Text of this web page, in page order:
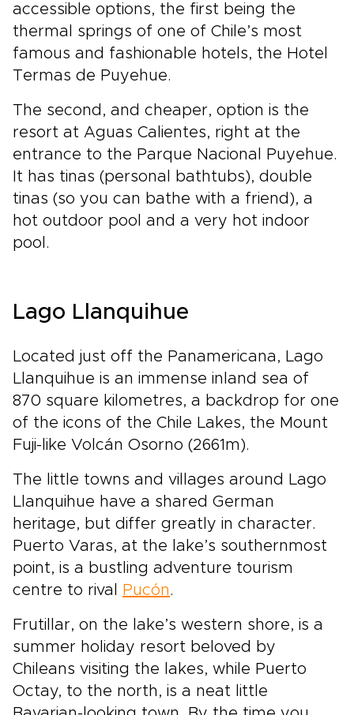
accessible options, the first being the
thermal springs of one of Chile’s most
famous and fashionable hotels, the Hotel
Termas de Puyehue.
The second, and cheaper, option is the
resort at Aguas Calientes, right at the
entrance to the Parque Nacional Puyehue.
It has tinas (personal bathtubs), double
tinas (so you can bathe with a friend), a
hot outdoor pool and a very hot indoor
pool.
Lago Llanquihue
Located just off the Panamericana, Lago
Llanquihue is an immense inland sea of
870 square kilometres, a backdrop for one
of the icons of the Chile Lakes, the Mount
Fuji-like Volcán Osorno (2661m).
The little towns and villages around Lago
Llanquihue have a shared German
heritage, but differ greatly in character.
Puerto Varas, at the lake’s southernmost
point, is a bustling adventure tourism
centre to rival
Pucón.
Frutillar, on the lake’s western shore, is a
summer holiday resort beloved by
Chileans visiting the lakes, while Puerto
Octay, to the north, is a neat little